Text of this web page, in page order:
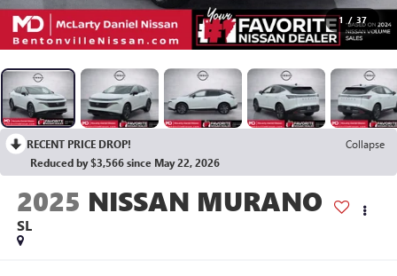
1 / 37
RECENT PRICE DROP!
Collapse
Reduced by $3,566 since May 22, 2026
2025 NISSAN MURANO
SL